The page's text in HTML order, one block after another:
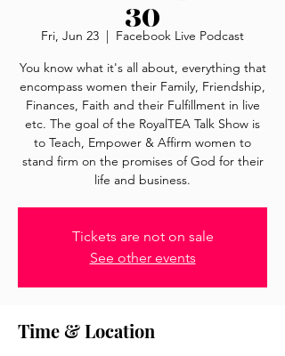
30
Fri, Jun 23
  |
Facebook Live Podcast
You know what it's all about, everything that
encompass women their Family, Friendship,
Finances, Faith and their Fulfillment in live
etc. The goal of the RoyalTEA Talk Show is
to Teach, Empower & Affirm women to
stand firm on the promises of God for their
life and business.
Tickets are not on sale
See other events
Time & Location